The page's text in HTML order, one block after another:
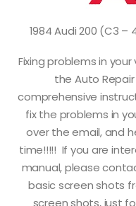
1984 Audi 200 (C3 –
Fixing problems in
the Auto
comprehensive
fix the problems in
over the email, and
time!!!!! If you are
manual, please
basic screen shots
screen shots, just